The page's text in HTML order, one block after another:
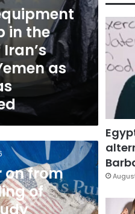
in the
as
on from
of